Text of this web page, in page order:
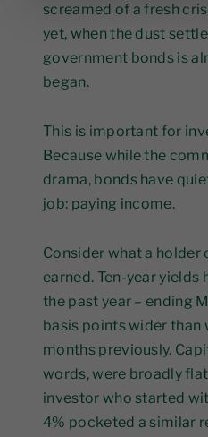
screamed of a fresh
yet, when the dust
government bonds is
began.
This is important for
Because while the
drama, bonds have
job: paying income.
Consider what a holder
earned. Ten-year yields
the past year – ending
basis points wider than
months previously.
words, were broadly
investor who started
4% pocketed a similar